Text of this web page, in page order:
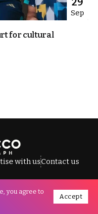
Sep
for cultural
with usContact us
Telegraph.
you agree to
Accept